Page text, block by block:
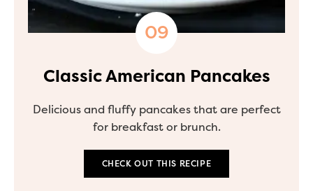
Classic American Pancakes
Delicious and fluffy pancakes that are perfect
for breakfast or brunch.
CHECK OUT THIS RECIPE